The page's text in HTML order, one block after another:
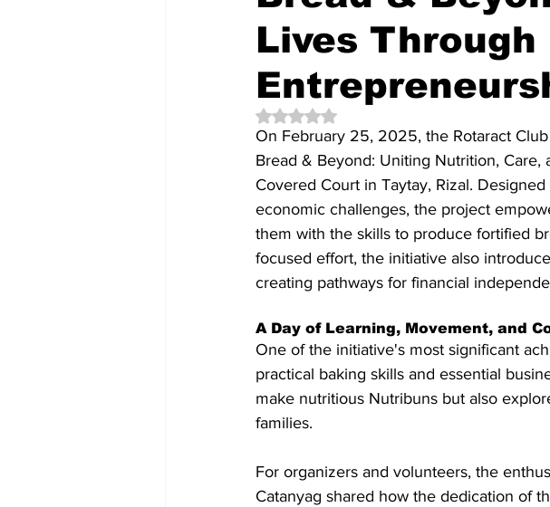
Lives
Rated NaN out of 5 stars.
On February 25, 2025, the Rotaract
Bread & Beyond: Uniting Nutrition,
Covered Court in Taytay, Rizal.
economic challenges, the project
them with the skills to produce fortified
focused effort, the initiative also
creating pathways for financial
A Day of Learning, Movement, and
One of the initiative's most significant
practical baking skills and essential
make nutritious Nutribuns but also
families.
For organizers and volunteers, the
Catanyag shared how the dedication of